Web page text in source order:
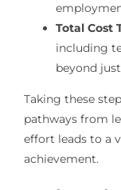
Total Cost
including
beyond
Taking these
pathways from
effort leads to a
achievement.